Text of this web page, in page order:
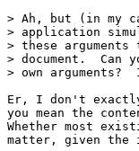
> Ah, but (in my
> application
> these
> document.  Can
> own
Er, I don't
you mean the
Whether most
matter, given the